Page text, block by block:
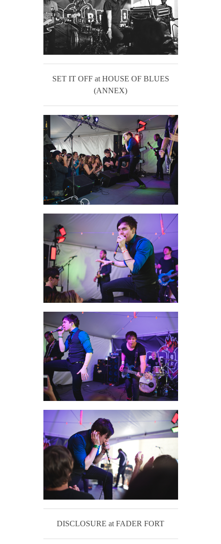
SET IT OFF at HOUSE OF BLUES
(ANNEX)
DISCLOSURE at FADER FORT